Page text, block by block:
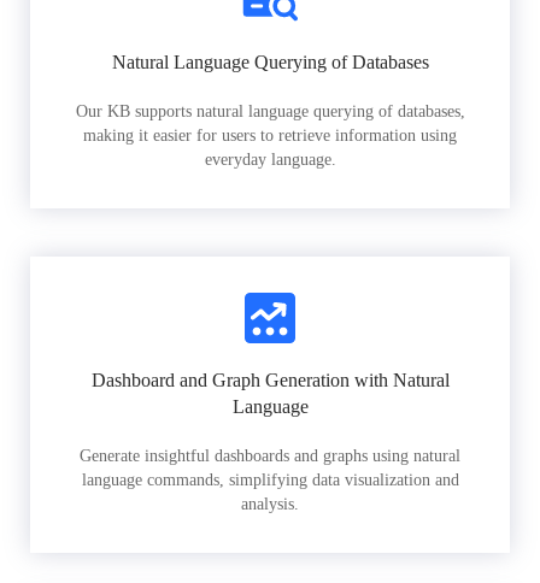
Natural Language Querying of Databases
Our KB supports natural language querying of databases,
making it easier for users to retrieve information using
everyday language.
Dashboard and Graph Generation with Natural
Language
Generate insightful dashboards and graphs using natural
language commands, simplifying data visualization and
analysis.